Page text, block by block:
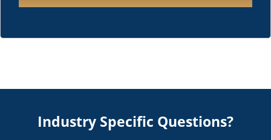
Industry Specific Questions?